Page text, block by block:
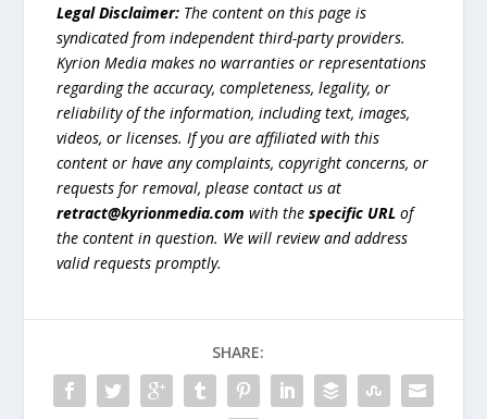
Legal Disclaimer: The content on this page is
syndicated from independent third-party providers.
Kyrion Media makes no warranties or representations
regarding the accuracy, completeness, legality, or
reliability of the information, including text, images,
videos, or licenses. If you are affiliated with this
content or have any complaints, copyright concerns, or
requests for removal, please contact us at
retract@kyrionmedia.com with thespecific URL of
the content in question. We will review and address
valid requests promptly.
SHARE: